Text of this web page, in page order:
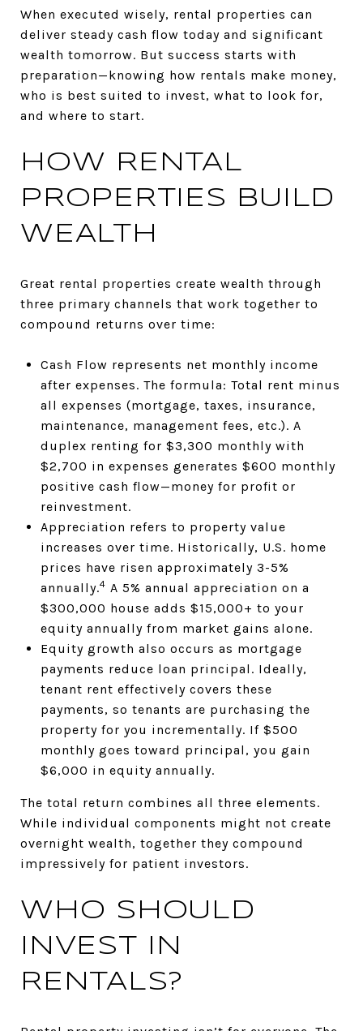
When executed wisely, rental properties can
deliver steady cash flow today and significant
wealth tomorrow. But success starts with
preparation—knowing how rentals make money,
who is best suited to invest, what to look for,
and where to start.
HOW RENTAL
PROPERTIES BUILD
WEALTH
Great rental properties create wealth through
three primary channels that work together to
compound returns over time:
Cash Flow represents net monthly income
after expenses. The formula: Total rent minus
all expenses (mortgage, taxes, insurance,
maintenance, management fees, etc.). A
duplex renting for $3,300 monthly with
$2,700 in expenses generates $600 monthly
positive cash flow—money for profit or
reinvestment.
Appreciation refers to property value
increases over time. Historically, U.S. home
prices have risen approximately 3-5%
annually.4 A 5% annual appreciation on a
$300,000 house adds $15,000+ to your
equity annually from market gains alone.
Equity growth also occurs as mortgage
payments reduce loan principal. Ideally,
tenant rent effectively covers these
payments, so tenants are purchasing the
property for you incrementally. If $500
monthly goes toward principal, you gain
$6,000 in equity annually.
The total return combines all three elements.
While individual components might not create
overnight wealth, together they compound
impressively for patient investors.
WHO SHOULD
INVEST IN
RENTALS?